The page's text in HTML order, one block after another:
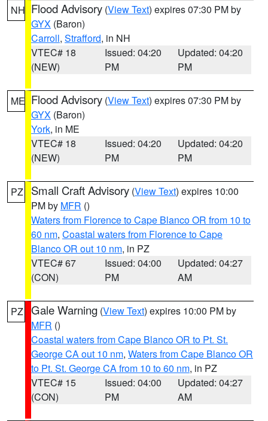
NH Flood Advisory (View Text) expires 07:30 PM by
GYX (Baron)
Carroll, Strafford, in NH
VTEC# 18
(NEW)
Issued: 04:20
PM
Updated: 04:20
PM
ME Flood Advisory (View Text) expires 07:30 PM by
GYX (Baron)
York, in ME
VTEC# 18
(NEW)
Issued: 04:20
PM
Updated: 04:20
PM
PZ Small Craft Advisory (View Text) expires 10:00
PM by MFR ()
Waters from Florence to Cape Blanco OR from 10 to
60 nm, Coastal waters from Florence to Cape
Blanco OR out 10 nm, in PZ
VTEC# 67
(CON)
Issued: 04:00
PM
Updated: 04:27
AM
PZ Gale Warning (View Text) expires 10:00 PM by
MFR ()
Coastal waters from Cape Blanco OR to Pt. St.
George CA out 10 nm, Waters from Cape Blanco OR
to Pt. St. George CA from 10 to 60 nm, in PZ
VTEC# 15
(CON)
Issued: 04:00
PM
Updated: 04:27
AM